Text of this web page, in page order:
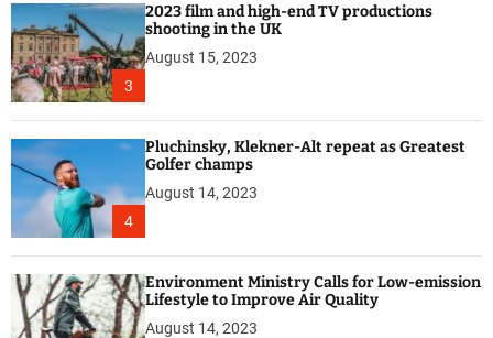
3
2023 film and high-end TV productions
shooting in the UK
August 15, 2023
4
Pluchinsky, Klekner-Alt repeat as Greatest
Golfer champs
August 14, 2023
Environment Ministry Calls for Low-emission
Lifestyle to Improve Air Quality
August 14, 2023